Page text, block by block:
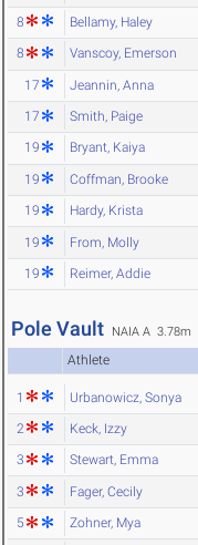
8 Bellamy, Haley
8 Vanscoy, Emerson
17 Jeannin, Anna
17 Smith, Paige
19 Bryant, Kaiya
19 Coffman, Brooke
19 Hardy, Krista
19 From, Molly
19 Reimer, Addie
Pole Vault NAIA A 3.78m
Athlete
1 Urbanowicz, Sonya
2 Keck, Izzy
3 Stewart, Emma
3 Fager, Cecily
5 Zohner, Mya